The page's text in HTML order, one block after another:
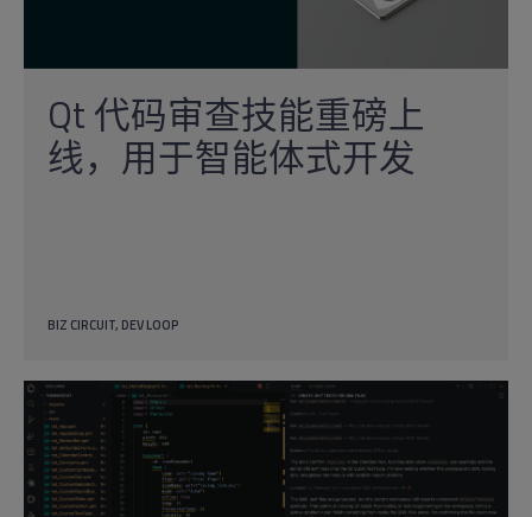
Qt 代码审查技能重磅上
线，用于智能体式开发
BIZ CIRCUIT DEV LOOP